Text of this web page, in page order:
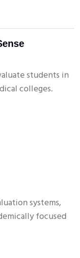
students in
colleges.
systems,
focused